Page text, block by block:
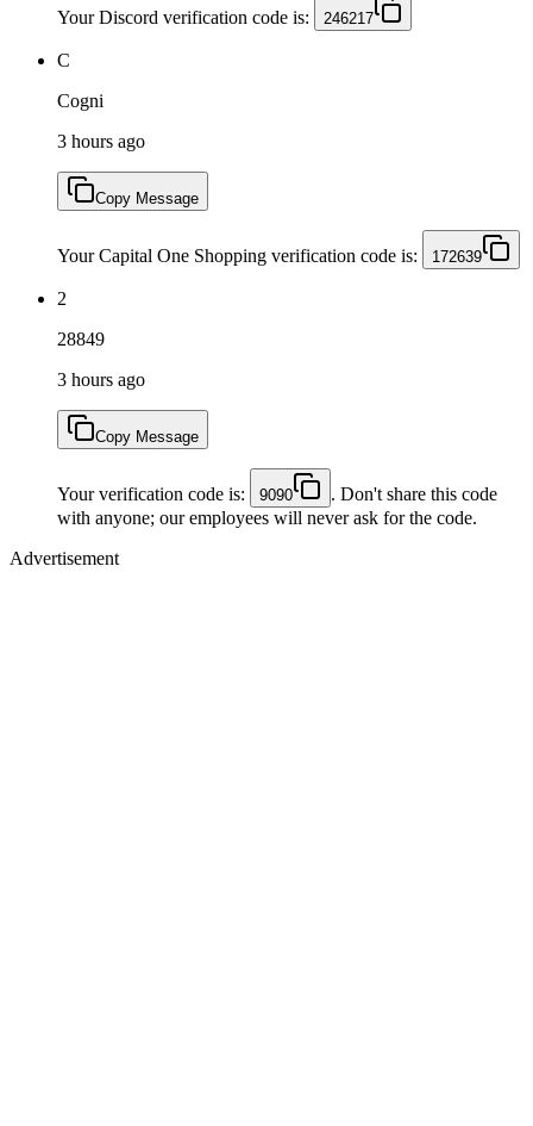
Your Discord verification code is: 246217
C
Cogni
3 hours ago
Copy Message
Your Capital One Shopping verification code is: 172639
2
28849
3 hours ago
Copy Message
Your verification code is: 9090
. Don't share this code
with anyone; our employees will never ask for the code.
Advertisement